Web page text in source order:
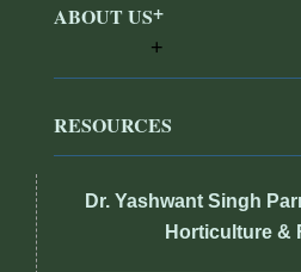
ABOUT US
RESOURCES
Dr. Yashwant Singh
Horticulture &